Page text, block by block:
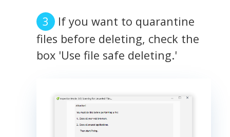
If you want to quarantine
files before deleting, check the
box 'Use file safe deleting.'